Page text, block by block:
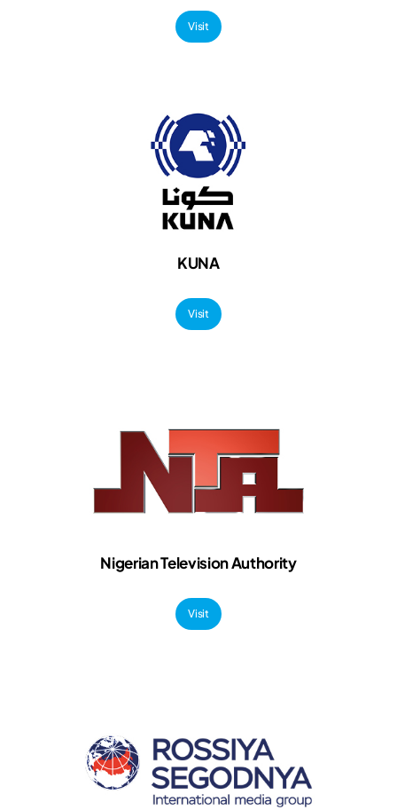
Visit
KUNA
Visit
Nigerian Television Authority
Visit